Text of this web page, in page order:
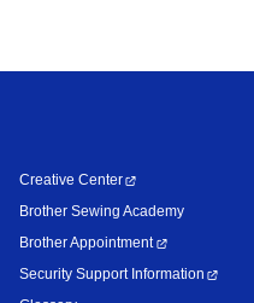
Creative Center
Brother Sewing Academy
Brother Appointment
Security Support Information